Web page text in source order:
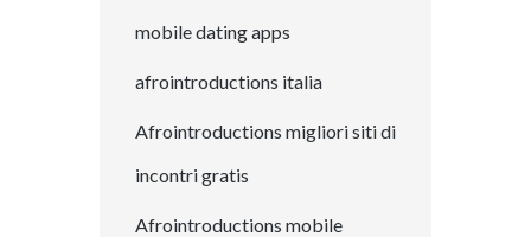
mobile dating apps
afrointroductions italia
Afrointroductions migliori siti di
incontri gratis
Afrointroductions mobile